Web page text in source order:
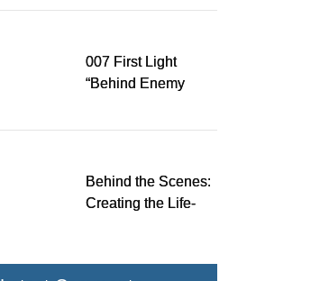
007 First Light
“Behind Enemy
over 200 issues,
gear
Behind the Scenes:
Creating the Life-
Light